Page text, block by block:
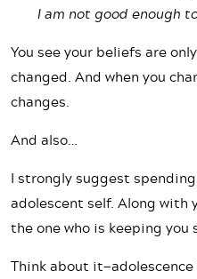
I am not good enough
You see your beliefs are
changed. And when you
changes.
And also…
I strongly suggest
adolescent self. Along with
the one who is keeping you
Think about